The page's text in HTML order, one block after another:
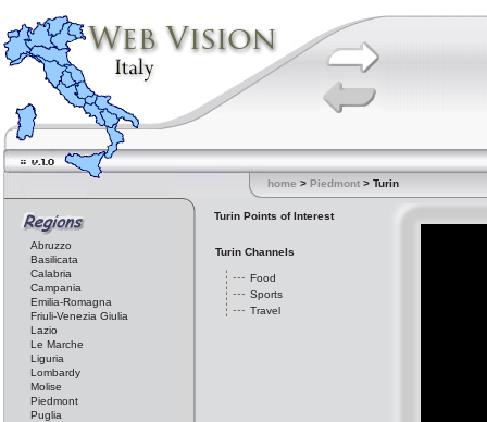
home > Piedmont > Turin
Abruzzo
Basilicata
Calabria
Campania
Emilia-Romagna
Friuli-Venezia Giulia
Lazio
Le Marche
Liguria
Lombardy
Molise
Piedmont
Puglia
Turin Points of Interest
Turin Channels
Food
Sports
Travel